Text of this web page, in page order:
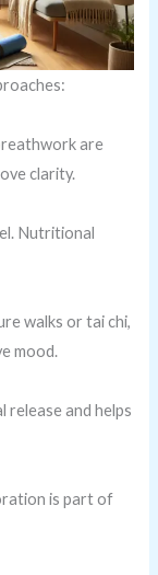
are
clarity.
Nutritional
walks or tai chi,
mood.
and helps
is part of